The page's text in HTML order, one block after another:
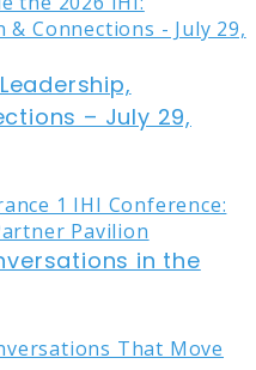
– July 29,
in the